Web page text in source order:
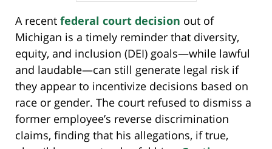
A recent federal court decision out of
Michigan is a timely reminder that diversity,
equity, and inclusion (DEI) goals—while lawful
and laudable—can still generate legal risk if
they appear to incentivize decisions based on
race or gender. The court refused to dismiss a
former employee’s reverse discrimination
claims, finding that his allegations, if true,